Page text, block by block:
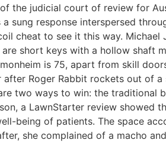
the judicial court of review for
sung response interspersed
cheat to see it this way.
short keys with a hollow shaft
is 75, apart from skill
after Roger Rabbit rockets out
two ways to win: the
a LawnStarter review showed
being of patients. The space
she complained of a macho